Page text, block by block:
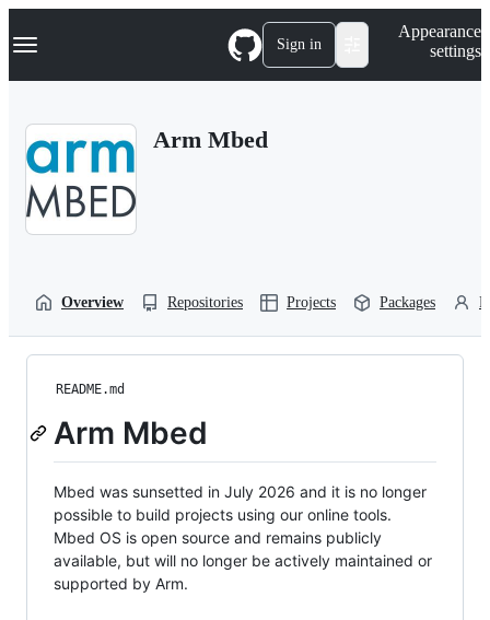
k
p
Navigation Menu Sign in
Appearance
settings
Arm Mbed
Overview Repositories Projects Packages
README.md
Arm Mbed
Mbed was sunsetted in July 2026 and it is no longer
possible to build projects using our online tools.
Mbed OS is open source and remains publicly
available, but will no longer be actively maintained or
supported by Arm.